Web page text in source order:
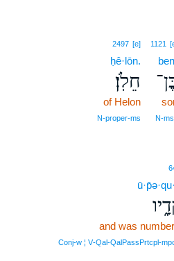
1121
2497 [e]
ḥê·lōn.
חֵלֹֽן׃
of Helon
N‑proper‑ms
and was
Conj‑w ¦